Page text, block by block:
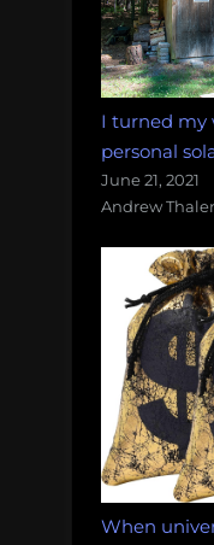
I turned my
personal
June 21, 2021
Andrew Thaler
When